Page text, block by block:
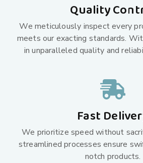
Quality
We meticulously inspect every
meets our exacting standards.
in unparalleled quality and
Fast
We prioritize speed without
streamlined processes ensure
notch products.